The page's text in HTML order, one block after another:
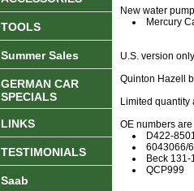
New water
Mercury
U.S. version
Quinton Hazell
Limited quantity
OE numbers
D422-
6043066/
Beck 131-
QCP999
TOOLS
Summer Sales
GERMAN CAR
SPECIALS
LINKS
TESTIMONIALS
Saab